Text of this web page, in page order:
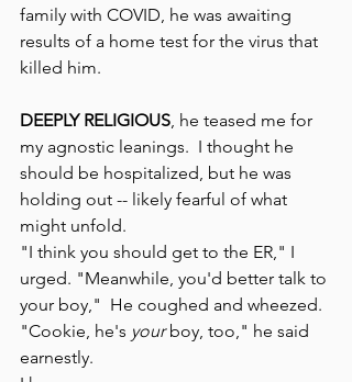
family with COVID, he was awaiting
results of a home test for the virus that
killed him.
DEEPLY RELIGIOUS, he teased me for
my agnostic leanings.  I thought he
should be hospitalized, but he was
holding out -- likely fearful of what
might unfold.
"I think you should get to the ER," I
urged. "Meanwhile, you'd better talk to
your boy,"  He coughed and wheezed.
"Cookie, he's your boy, too," he said
earnestly.